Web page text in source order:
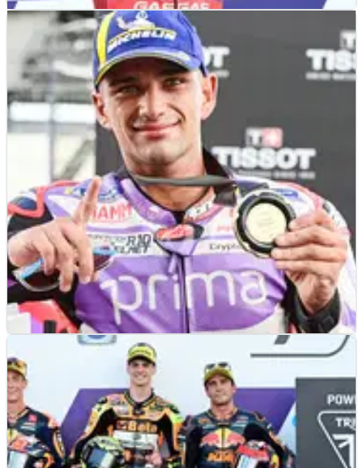
MOTO3 RACE REPORT
Thailand Moto3: Alonso back to winning
ways as Sasaki slides out
David Alonso positioned himself perfectly to hit the front
and hold on over the line to win the Moto3 Thailand
Grand Prix.
28/10/23
MotoGP Thailand: Jorge Martin cuts title
gap with fifth consecutive sprint win
Jorge Martin made it five in a row after a rapid recovery
from his start evolved into a dominant sprint race win in
Thailand, with Francesco Bagnaia down in seventh.